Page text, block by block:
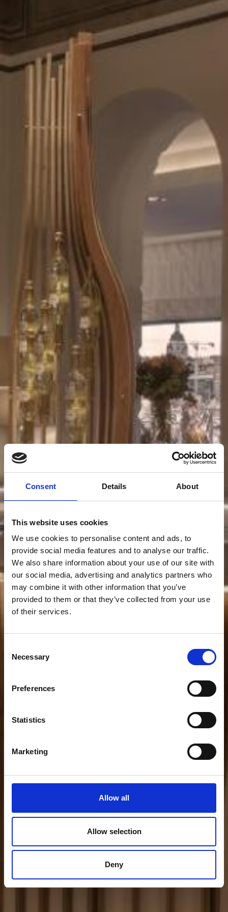
Consent Details About
This website uses cookies
We use cookies to personalise content and ads, to
provide social media features and to analyse our traffic.
We also share information about your use of our site with
our social media, advertising and analytics partners who
may combine it with other information that you’ve
provided to them or that they’ve collected from your use
of their services.
Selection
Necessary
Preferences
Statistics
Marketing
Allow all
Allow selection
Deny